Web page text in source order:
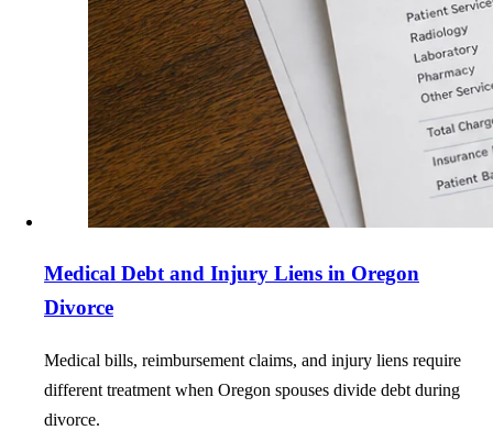
Medical Debt and Injury Liens in Oregon
Divorce
Medical bills, reimbursement claims, and injury liens require
different treatment when Oregon spouses divide debt during
divorce.